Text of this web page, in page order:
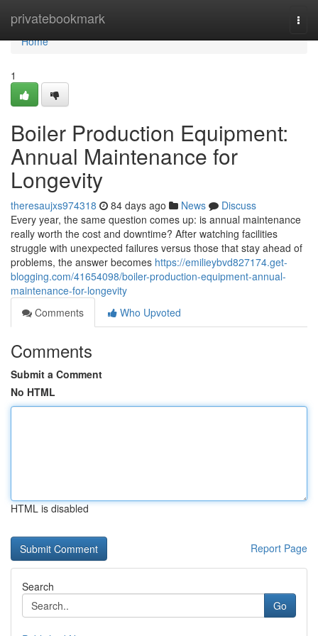
privatebookmark
Home
Home
1
Boiler Production Equipment:
Annual Maintenance for
Longevity
theresaujxs974318 84 days ago News
Discuss
Every year, the same question comes up: is annual maintenance
really worth the cost and downtime? After watching facilities
struggle with unexpected failures versus those that stay ahead of
problems, the answer becomes https://emilieybvd827174.get-
blogging.com/41654098/boiler-production-equipment-annual-
maintenance-for-longevity
Comments
Who Upvoted
Comments
Submit a Comment
No HTML
HTML is disabled
Report Page
Search
Go